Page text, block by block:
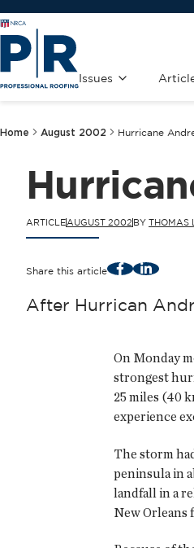
Issues
Home August 2002 Hurricane
ARTICLEAUGUST 2002 BY THOMAS
Share this article FacebookLinkedIn
After Hurrican
On Monday
strongest
25 miles (40
experience
The storm
peninsula in
landfall in a
New Orleans